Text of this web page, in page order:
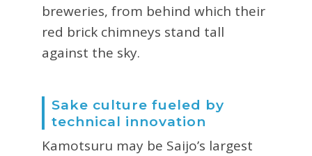
breweries, from behind which their
red brick chimneys stand tall
against the sky.
Sake culture fueled by
technical innovation
Kamotsuru may be Saijo’s largest